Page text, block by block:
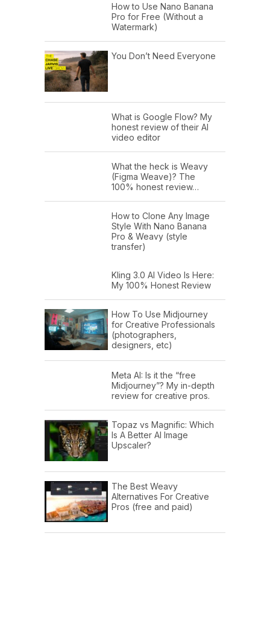
How to Use Nano Banana
Pro for Free (Without a
Watermark)
You Don’t Need Everyone
What is Google Flow? My
honest review of their AI
video editor
What the heck is Weavy
(Figma Weave)? The
100% honest review…
How to Clone Any Image
Style With Nano Banana
Pro & Weavy (style
transfer)
Kling 3.0 AI Video Is Here:
My 100% Honest Review
How To Use Midjourney
for Creative Professionals
(photographers,
designers, etc)
Meta AI: Is it the “free
Midjourney”? My in-depth
review for creative pros.
Topaz vs Magnific: Which
Is A Better AI Image
Upscaler?
The Best Weavy
Alternatives For Creative
Pros (free and paid)